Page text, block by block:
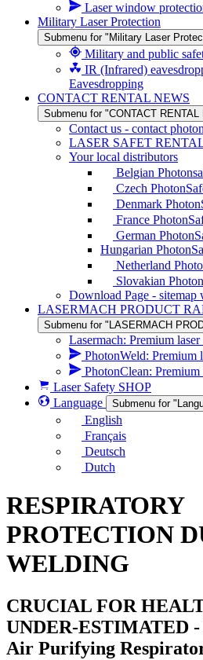
Laser window
Military Laser Protection
Submenu for "Military Laser
Military and public
IR (Infrared)
Eavesdropping
CONTACT RENTAL NEWS
Submenu for "CONTACT RENTAL
Contact us - contact
LASER SAFET
Your local distributors
Belgian
Czech
Denmark
France
German
Hungarian
Netherland
Slovakian
Download Page - sitemap
LASERMACH PRODUCT
Submenu for "LASERMACH
Lasermach: Premium
PhotonWeld: Premium
PhotonClean:
Laser Safety SHOP
Language
Submenu for
English
Français
Deutsch
Dutch
RESPIRATORY
PROTECTION
WELDING
CRUCIAL FOR
UNDER-ESTIMATED -
Air Purifying